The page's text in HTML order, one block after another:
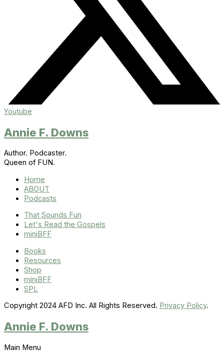
Youtube
Annie F. Downs
Author. Podcaster.
Queen of FUN.
Home
ABOUT
Podcasts
That Sounds Fun
Let's Read the Gospels
miniBFF
Books
Resources
Shop
miniBFF
SPL
Copyright 2024 AFD Inc. All Rights Reserved. Privacy Policy.
Annie F. Downs
Main Menu